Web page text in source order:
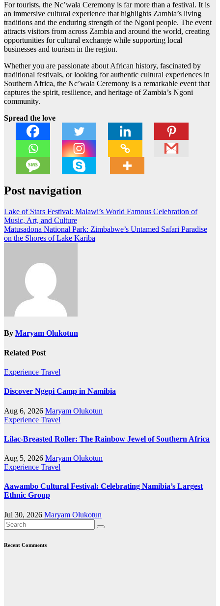
For tourists, the Nc’wala Ceremony is far more than a festival. It is
an immersive cultural experience that highlights Zambia’s living
traditions and the enduring strength of the Ngoni people. The event
attracts visitors from across Zambia and around the world, creating
opportunities for cultural exchange while supporting local
businesses and tourism in the region.
Whether you are passionate about African history, fascinated by
traditional festivals, or looking for authentic cultural experiences in
Southern Africa, the Nc’wala Ceremony is a remarkable event that
captures the spirit, resilience, and heritage of Zambia’s Ngoni
community.
Spread the love
Post navigation
Lake of Stars Festival: Malawi’s World Famous Celebration of
Music, Art, and Culture
Matusadona National Park: Zimbabwe’s Untamed Safari Paradise
on the Shores of Lake Kariba
By Maryam Olukotun
Related Post
Experience Travel
Discover Ngepi Camp in Namibia
Aug 6, 2026 Maryam Olukotun
Experience Travel
Lilac-Breasted Roller: The Rainbow Jewel of Southern Africa
Aug 5, 2026 Maryam Olukotun
Experience Travel
Aawambo Cultural Festival: Celebrating Namibia’s Largest
Ethnic Group
Jul 30, 2026 Maryam Olukotun
Recent Comments